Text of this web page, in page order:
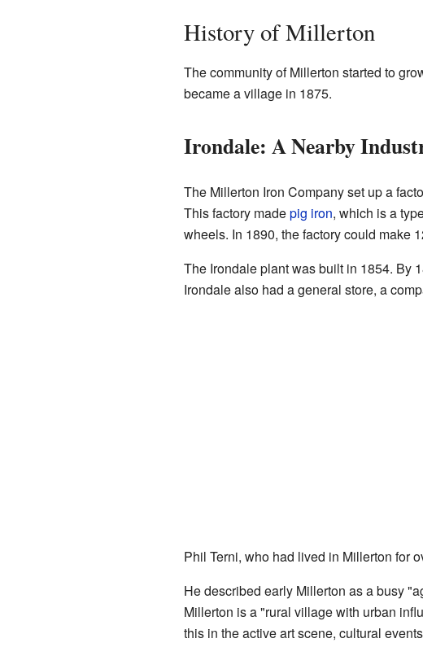
History of Millerton
The community of Millerton started to
became a village in 1875.
Irondale: A Nearby
The Millerton Iron Company set up a
This factory madepig iron, which is a
wheels. In 1890, the factory could make
The Irondale plant was built in 1854. By
Irondale also had a general store, a
Phil Terni, who had lived in Millerton for
He described early Millerton as a busy
Millerton is a "rural village with urban
this in the active art scene, cultural